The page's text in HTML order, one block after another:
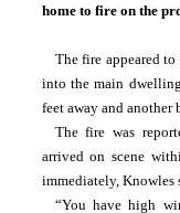
home to fire on the
The fire appeared
into the main
feet away and another
The fire was
arrived on scene
immediately, Knowles
“You have high